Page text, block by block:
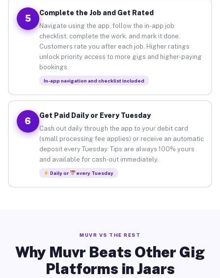
5
Complete the Job and Get Rated
Navigate using the app, follow the in-app job
checklist, complete the work, and mark it done.
Customers rate you after each job. Higher ratings
unlock priority access to more gigs and higher-paying
bookings.
In-app navigation and checklist included
6
Get Paid Daily or Every Tuesday
Cash out daily through the app to your debit card
(small processing fee applies) or receive an automatic
deposit every Tuesday. Tips are always 100% yours
and available for cash-out immediately.
Daily or every Tuesday
MUVR VS THE REST
Why Muvr Beats Other Gig
Platforms in Jaars